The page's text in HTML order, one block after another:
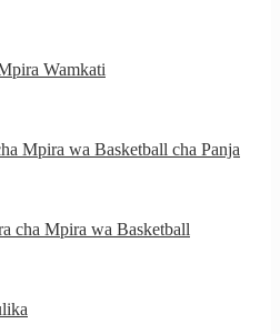
Wamkati
Mpira wa Basketball cha Panja
cha Mpira wa Basketball